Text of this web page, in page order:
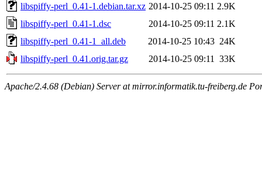
libspiffy-perl_0.41-1.debian.tar.xz 2014-10-25 09:11 2.9K
libspiffy-perl_0.41-1.dsc
2014-10-25 09:11 2.1K
libspiffy-perl_0.41-1_all.deb
2014-10-25 10:43 24K
libspiffy-perl_0.41.orig.tar.gz
2014-10-25 09:11 33K
Apache/2.4.68 (Debian) Server at mirror.informatik.tu-freiberg.de